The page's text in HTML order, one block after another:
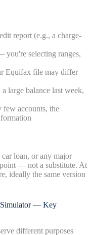
report (e.g., a charge-
you're selecting ranges,
Equifax file may differ
large balance last week,
accounts, the
loan, or any major
— not a substitute. At
ideally the same version
Simulator — Key
different purposes